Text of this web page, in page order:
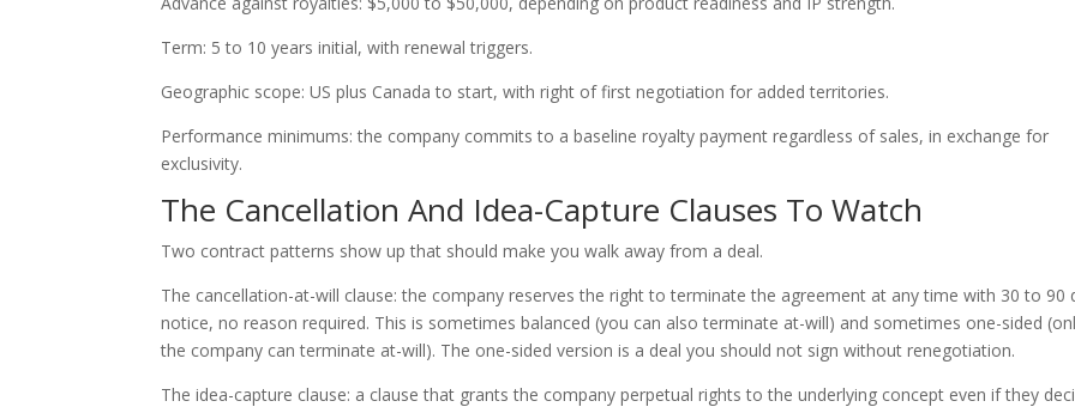
Term: 5 to 10 years initial, with renewal triggers.
Geographic scope: US plus Canada to start, with right of first negotiation for added territories.
Performance minimums: the company commits to a baseline royalty payment regardless of sales, in exchange for
exclusivity.
The Cancellation And Idea-Capture Clauses To Watch
Two contract patterns show up that should make you walk away from a deal.
The cancellation-at-will clause: the company reserves the right to terminate the agreement at any time with 30 to 90
notice, no reason required. This is sometimes balanced (you can also terminate at-will) and sometimes one-sided
the company can terminate at-will). The one-sided version is a deal you should not sign without renegotiation.
The idea-capture clause: a clause that grants the company perpetual rights to the underlying concept even if they